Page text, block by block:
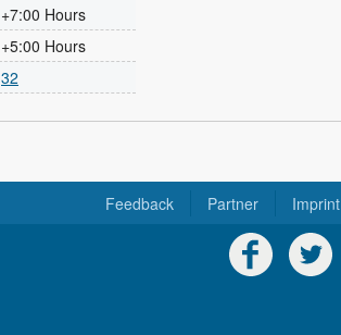
+7:00 Hours
+5:00 Hours
32
Feedback Partner Imprint